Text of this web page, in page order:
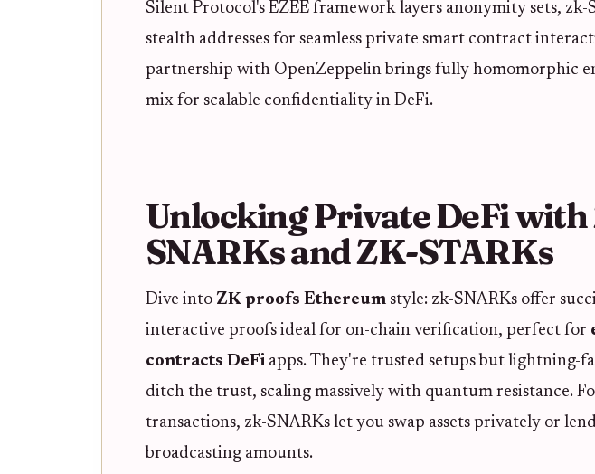
Silent Protocol's EZEE framework layers anonymity sets, zk-
stealth addresses for seamless private smart contract
partnership with OpenZeppelin brings fully homomorphic
mix for scalable confidentiality in DeFi.
Unlocking Private DeFi
SNARKs and ZK-STARKs
Dive into ZK proofs Ethereum style: zk-SNARKs offer
interactive proofs ideal for on-chain verification, perfect for
contracts DeFi apps. They're trusted setups but lightning-
ditch the trust, scaling massively with quantum resistance.
transactions, zk-SNARKs let you swap assets privately or
broadcasting amounts.